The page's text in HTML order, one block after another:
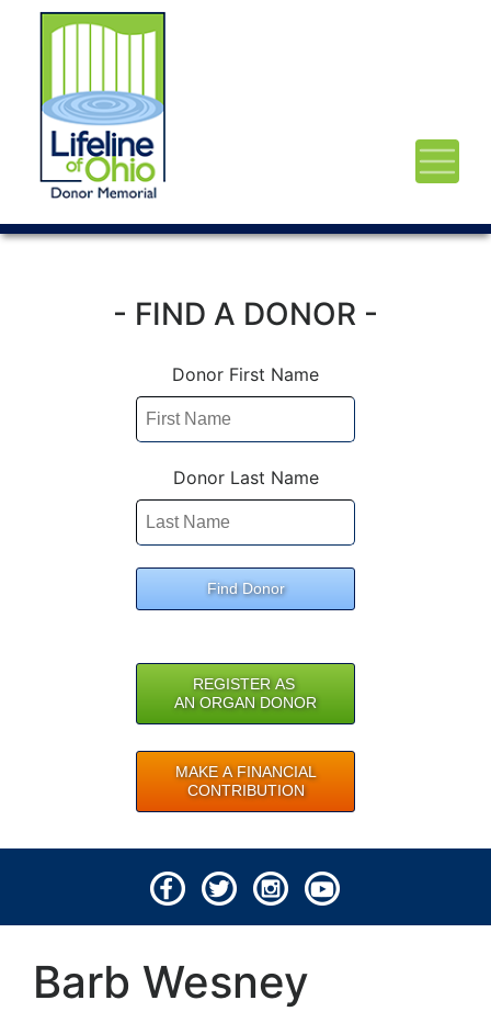
- FIND A DONOR -
Donor First Name
Donor Last Name
Find Donor
REGISTER AS
AN ORGAN DONOR
MAKE A FINANCIAL
CONTRIBUTION
All rights reserved.
Barb Wesney